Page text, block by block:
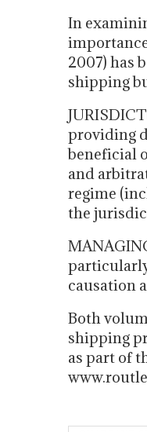
In
2007) has
shipping
providing
beneficial
and
regime
the
causation
Both
shipping
as part of